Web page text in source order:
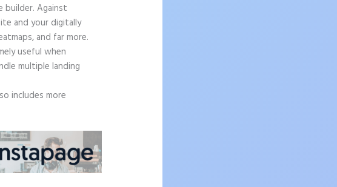
builder. Against
and your digitally
and far more.
useful when
multiple landing
includes more